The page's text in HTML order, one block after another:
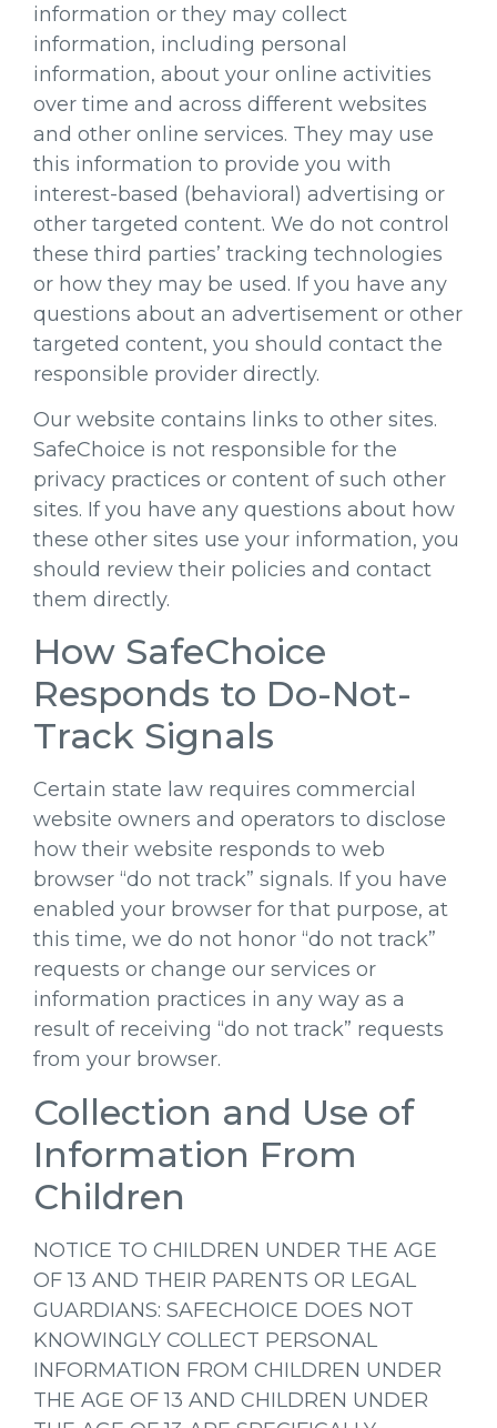
information or they may collect
information, including personal
information, about your online activities
over time and across different websites
and other online services. They may use
this information to provide you with
interest-based (behavioral) advertising or
other targeted content. We do not control
these third parties’ tracking technologies
or how they may be used. If you have any
questions about an advertisement or other
targeted content, you should contact the
responsible provider directly.
Our website contains links to other sites.
SafeChoice is not responsible for the
privacy practices or content of such other
sites. If you have any questions about how
these other sites use your information, you
should review their policies and contact
them directly.
How SafeChoice
Responds to Do-Not-
Track Signals
Certain state law requires commercial
website owners and operators to disclose
how their website responds to web
browser “do not track” signals. If you have
enabled your browser for that purpose, at
this time, we do not honor “do not track”
requests or change our services or
information practices in any way as a
result of receiving “do not track” requests
from your browser.
Collection and Use of
Information From
Children
NOTICE TO CHILDREN UNDER THE AGE
OF 13 AND THEIR PARENTS OR LEGAL
GUARDIANS: SAFECHOICE DOES NOT
KNOWINGLY COLLECT PERSONAL
INFORMATION FROM CHILDREN UNDER
THE AGE OF 13 AND CHILDREN UNDER